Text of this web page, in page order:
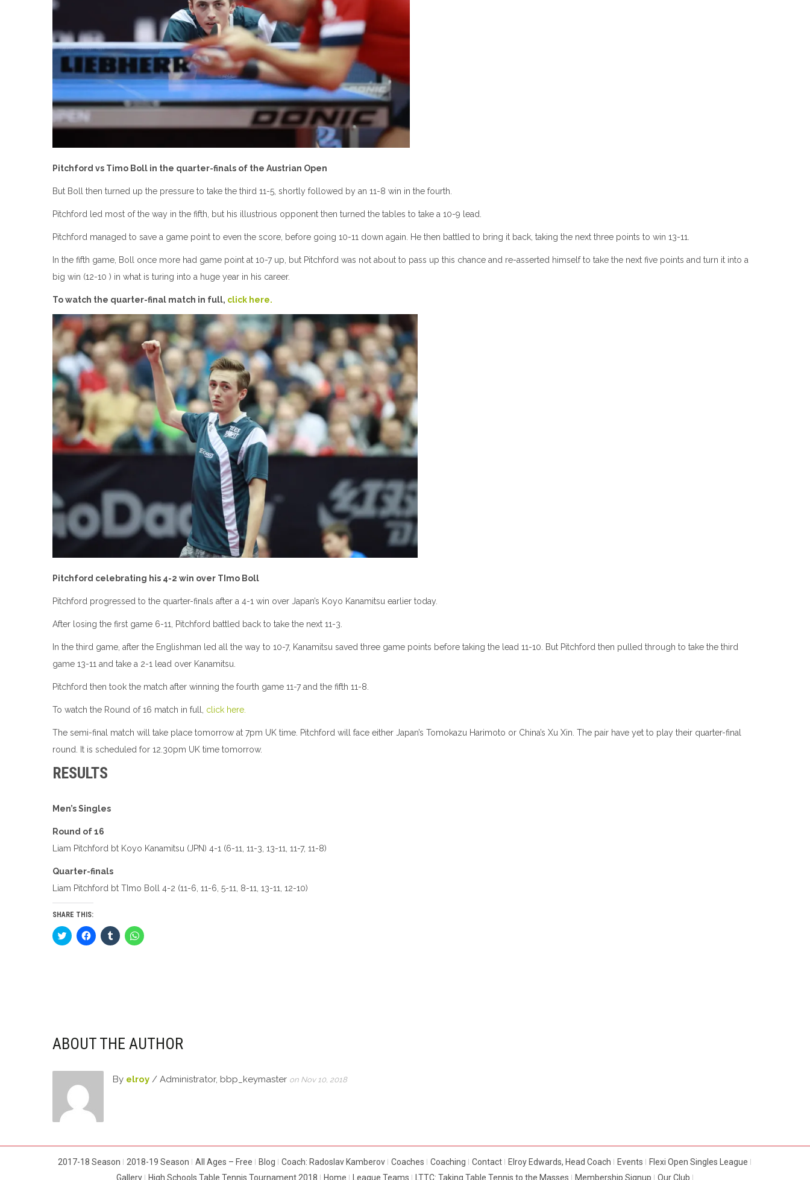
Pitchford vs Timo Boll in the quarter-finals of the Austrian Open
But Boll then turned up the pressure to take the third 11-5, shortly followed by an 11-8 win in the fourth.
Pitchford led most of the way in the fifth, but his illustrious opponent then turned the tables to take a 10-9 lead.
Pitchford managed to save a game point to even the score, before going 10-11 down again. He then battled to bring it back, taking the next three points to win 13-11.
In the fifth game, Boll once more had game point at 10-7 up, but Pitchford was not about to pass up this chance and re-asserted himself to take the next five points and turn it into a
big win (12-10 ) in what is turing into a huge year in his career.
To watch the quarter-final match in full, click here.
Pitchford celebrating his 4-2 win over TImo Boll
Pitchford progressed to the quarter-finals after a 4-1 win over Japan’s Koyo Kanamitsu earlier today.
After losing the first game 6-11, Pitchford battled back to take the next 11-3.
In the third game, after the Englishman led all the way to 10-7, Kanamitsu saved three game points before taking the lead 11-10. But Pitchford then pulled through to take the third
game 13-11 and take a 2-1 lead over Kanamitsu.
Pitchford then took the match after winning the fourth game 11-7 and the fifth 11-8.
To watch the Round of 16 match in full, click here.
The semi-final match will take place tomorrow at 7pm UK time. Pitchford will face either Japan’s Tomokazu Harimoto or China’s Xu Xin. The pair have yet to play their quarter-final
round. It is scheduled for 12.30pm UK time tomorrow.
RESULTS
Men’s Singles
Round of 16
Liam Pitchford bt Koyo Kanamitsu (JPN) 4-1 (6-11, 11-3, 13-11, 11-7, 11-8)
Quarter-finals
Liam Pitchford bt TImo Boll 4-2 (11-6, 11-6, 5-11, 8-11, 13-11, 12-10)
SHARE THIS:
Click
to
Click
to
Click
to
Click
to
ABOUT THE AUTHOR
By elroy / Administrator, bbp_keymaster on Nov 10, 2018
2017-18 Season 2018-19 Season All Ages – Free Blog Coach: Radoslav Kamberov Coaches Coaching Contact Elroy Edwards, Head Coach Events
Flexi Open Singles League
Gallery
High Schools Table Tennis Tournament 2018 Home League Teams LTTC: Taking Table Tennis to the Masses Membership Signup Our Club